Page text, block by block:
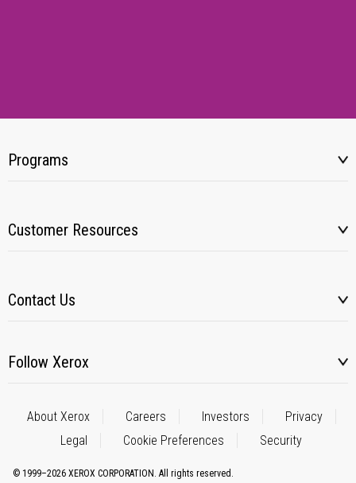
Programs
Customer Resources
Contact Us
Follow Xerox
About Xerox Careers Investors
Privacy
Legal
Cookie Preferences Security
© 1999–2026 XEROX CORPORATION. All rights reserved.